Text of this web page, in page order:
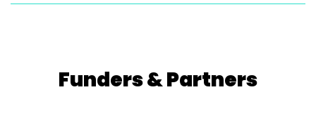
Funders & Partners